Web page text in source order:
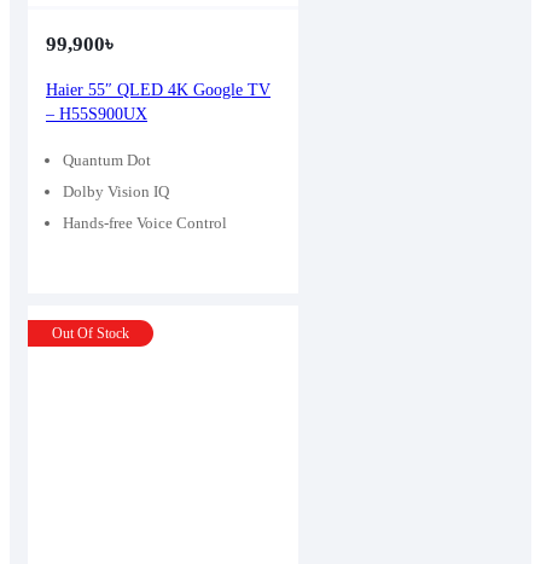
Quantum Dot
Dolby Vision IQ
Hands-free Voice Control
Haier 55″ QLED 4K Google TV
– H55S900UX
99,900৳
Out Of Stock